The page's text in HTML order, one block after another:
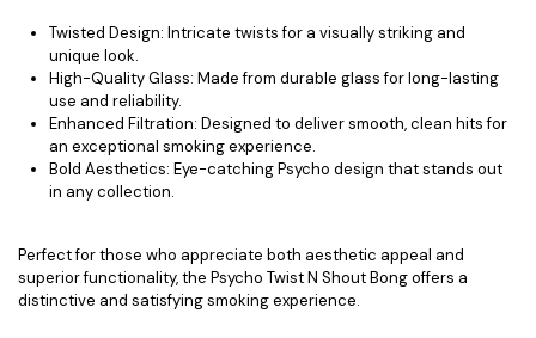
Twisted Design: Intricate twists for a visually striking and
unique look.
High-Quality Glass: Made from durable glass for long-lasting
use and reliability.
Enhanced Filtration: Designed to deliver smooth, clean hits for
an exceptional smoking experience.
Bold Aesthetics: Eye-catching Psycho design that stands out
in any collection.
Perfect for those who appreciate both aesthetic appeal and
superior functionality, the Psycho Twist N Shout Bong offers a
distinctive and satisfying smoking experience.